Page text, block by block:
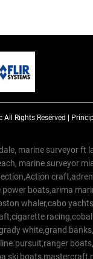
All Rights Reserved |
marine surveyor ft
marine surveyor
boats,arima
whaler,cabo
white,grand
ski